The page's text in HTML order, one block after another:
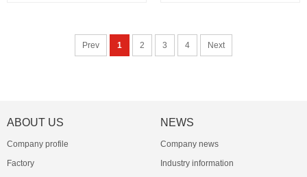
Prev 1 2 3 4 Next
ABOUT US
Company profile
Factory
NEWS
Company news
Industry information